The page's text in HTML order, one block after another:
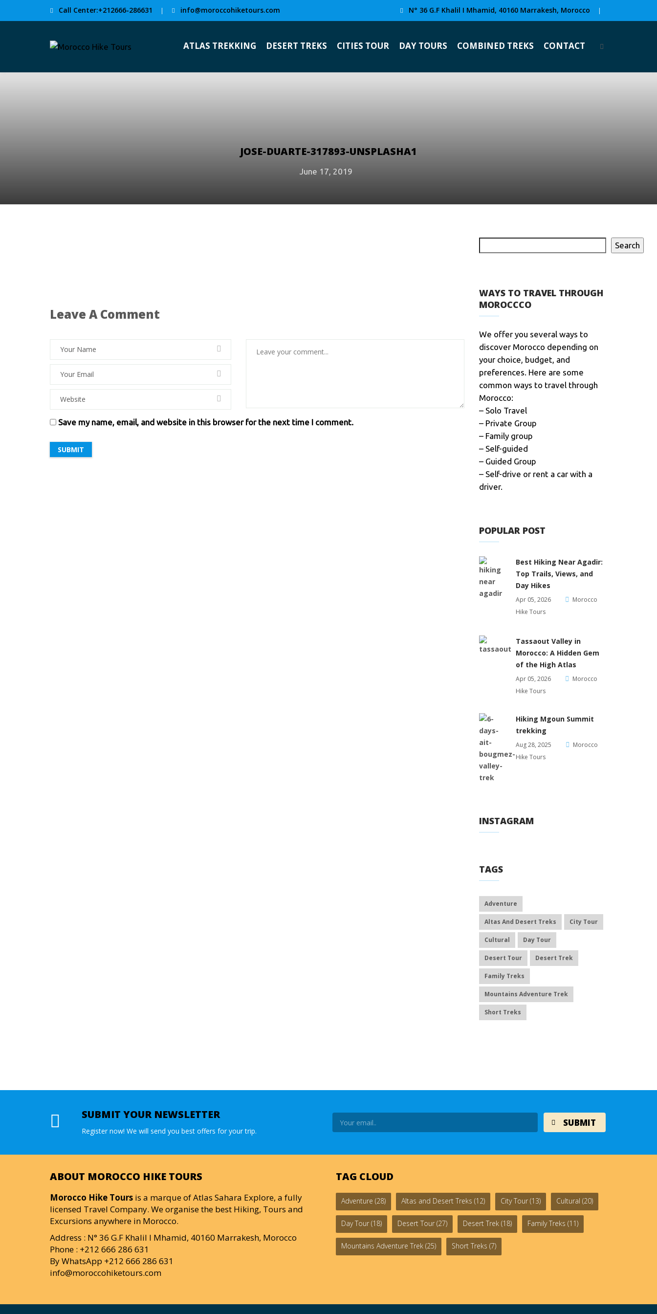
Call Center:+212666-286631 | info@moroccohiketours.com N° 36 G.F Khalil I Mhamid, 40160 Marrakesh, Morocco |
ATLAS TREKKING DESERT TREKS CITIES TOUR DAY TOURS COMBINED TREKS CONTACT
JOSE-DUARTE-317893-UNSPLASHA1
June 17, 2019
Leave A Comment
Save my name, email, and website in this browser for the next time I comment.
Search
WAYS TO TRAVEL THROUGH
MOROCCCO
We offer you several ways to
discover Morocco depending on
your choice, budget, and
preferences. Here are some
common ways to travel through
Morocco:
– Solo Travel
– Private Group
– Family group
– Self-guided
– Guided Group
– Self-drive or rent a car with a
driver.
POPULAR POST
Best Hiking Near Agadir:
Top Trails, Views, and
Day Hikes
Apr 05, 2026
Morocco
Hike Tours
Tassaout Valley in
Morocco: A Hidden Gem
of the High Atlas
Apr 05, 2026
Morocco
Hike Tours
Hiking Mgoun Summit
trekking
Aug 28, 2025
Morocco
Hike Tours
INSTAGRAM
TAGS
Adventure
Altas And Desert Treks City Tour
Cultural Day Tour
Desert Tour Desert Trek
Family Treks
Mountains Adventure Trek
Short Treks
SUBMIT YOUR NEWSLETTER
Register now! We will send you best offers for your trip.
ABOUT MOROCCO HIKE TOURS
Morocco Hike Tours is a marque of Atlas Sahara Explore, a fully
licensed Travel Company. We organise the best Hiking, Tours and
Excursions anywhere in Morocco.
Address : N° 36 G.F Khalil I Mhamid, 40160 Marrakesh, Morocco
Phone : +212 666 286 631
By WhatsApp +212 666 286 631
info@moroccohiketours.com
TAG CLOUD
Adventure (28) Altas and Desert Treks (12) City Tour (13) Cultural (20)
Day Tour (18) Desert Tour (27) Desert Trek (18) Family Treks (11)
Mountains Adventure Trek (25) Short Treks (7)